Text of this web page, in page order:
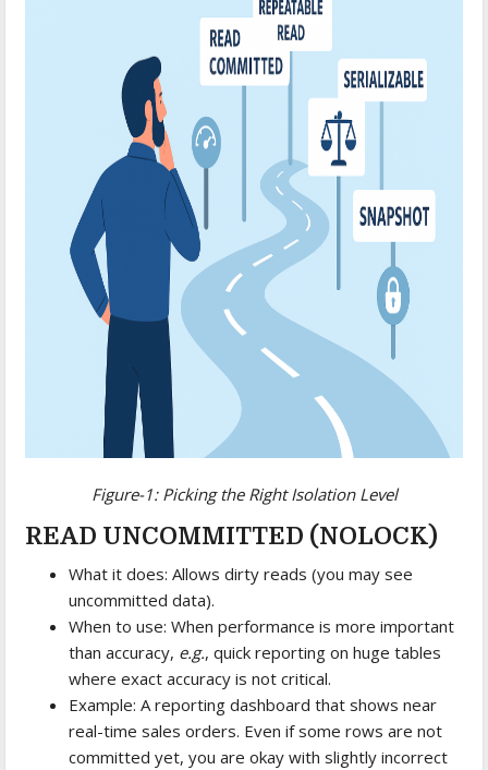
Figure-1: Picking the Right Isolation Level
READ UNCOMMITTED (NOLOCK)
What it does: Allows dirty reads (you may see
uncommitted data).
When to use: When performance is more important
than accuracy, e.g., quick reporting on huge tables
where exact accuracy is not critical.
Example: A reporting dashboard that shows near
real-time sales orders. Even if some rows are not
committed yet, you are okay with slightly incorrect